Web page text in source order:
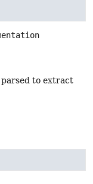
to extract